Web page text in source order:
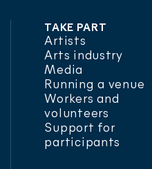
TAKE PART
Artists
Arts industry
Media
Running a venue
Workers and
volunteers
Support for
participants